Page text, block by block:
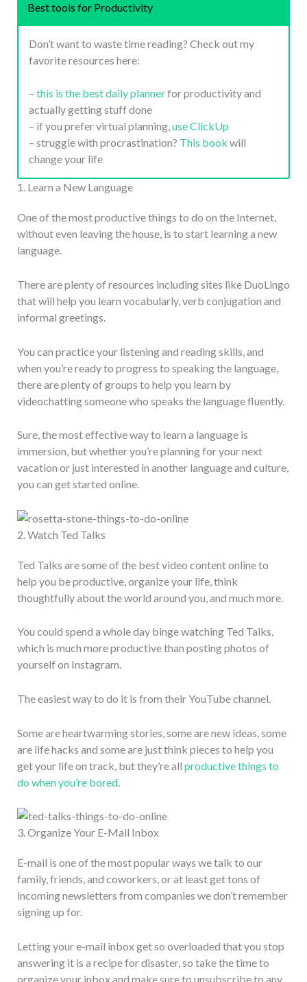
Best tools for Productivity
Don’t want to waste time reading? Check out my
favorite resources here:
– this is the best daily plannerfor productivity and
actually getting stuff done
– if you prefer virtual planning,use ClickUp
– struggle with procrastination? This book will
change your life
1. Learn a New Language
One of the most productive things to do on the Internet,
without even leaving the house, is to start learning a new
language.
There are plenty of resources including sites like DuoLingo
that will help you learn vocabularly, verb conjugation and
informal greetings.
You can practice your listening and reading skills, and
when you’re ready to progress to speaking the language,
there are plenty of groups to help you learn by
videochatting someone who speaks the language fluently.
Sure, the most effective way to learn a language is
immersion, but whether you’re planning for your next
vacation or just interested in another language and culture,
you can get started online.
2. Watch Ted Talks
Ted Talks are some of the best video content online to
help you be productive, organize your life, think
thoughtfully about the world around you, and much more.
You could spend a whole day binge watching Ted Talks,
which is much more productive than posting photos of
yourself on Instagram.
The easiest way to do it is from their YouTube channel.
Some are heartwarming stories, some are new ideas, some
are life hacks and some are just think pieces to help you
get your life on track, but they’re all productive things to
do when you’re bored.
3. Organize Your E-Mail Inbox
E-mail is one of the most popular ways we talk to our
family, friends, and coworkers, or at least get tons of
incoming newsletters from companies we don’t remember
signing up for.
Letting your e-mail inbox get so overloaded that you stop
answering it is a recipe for disaster, so take the time to
organize your inbox and make sure to unsubscribe to any